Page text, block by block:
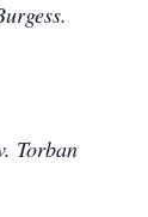
Torban